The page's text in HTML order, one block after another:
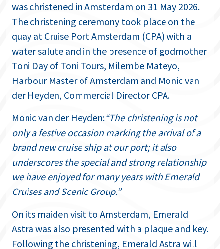
was christened in Amsterdam on 31 May 2026.
The christening ceremony took place on the
quay at Cruise Port Amsterdam (CPA) with a
water salute and in the presence of godmother
Toni Day of Toni Tours, Milembe Mateyo,
Harbour Master of Amsterdam and Monic van
der Heyden, Commercial Director CPA.
Monic van der Heyden:“The christening is not
only a festive occasion marking the arrival of a
brand new cruise ship at our port; it also
underscores the special and strong relationship
we have enjoyed for many years with Emerald
Cruises and Scenic Group.”
On its maiden visit to Amsterdam, Emerald
Astra was also presented with a plaque and key.
Following the christening, Emerald Astra will